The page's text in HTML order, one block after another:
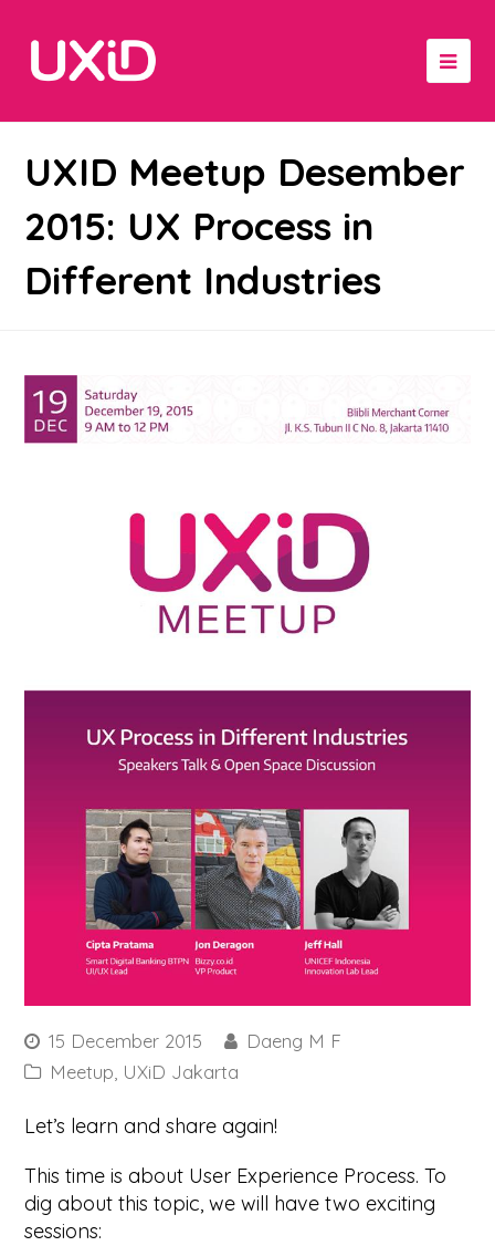
UXID Meetup Desember
2015: UX Process in
Different Industries
15 December 2015
Daeng M F
Meetup UXiD Jakarta
Let’s learn and share again!
This time is about User Experience Process. To
dig about this topic, we will have two exciting
sessions: